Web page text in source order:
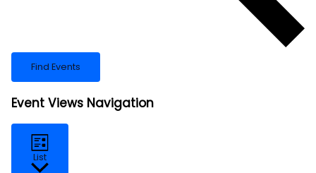
Find Events
Event Views Navigation
List